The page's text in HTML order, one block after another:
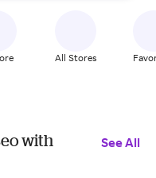
All Stores
with
See All